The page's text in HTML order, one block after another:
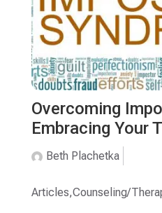
Overcoming
Embracing Your
Beth Plachetka
Articles,Counseling/